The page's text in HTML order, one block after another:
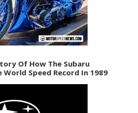
Of How The Subaru
World Speed Record In 1989